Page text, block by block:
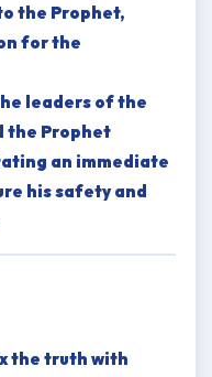
the Prophet,
for the
leaders of the
the Prophet
an immediate
his safety and
the truth with